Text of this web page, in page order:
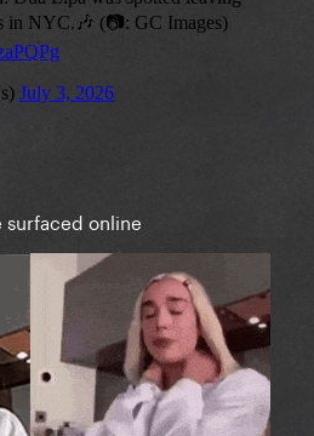
surfaced online